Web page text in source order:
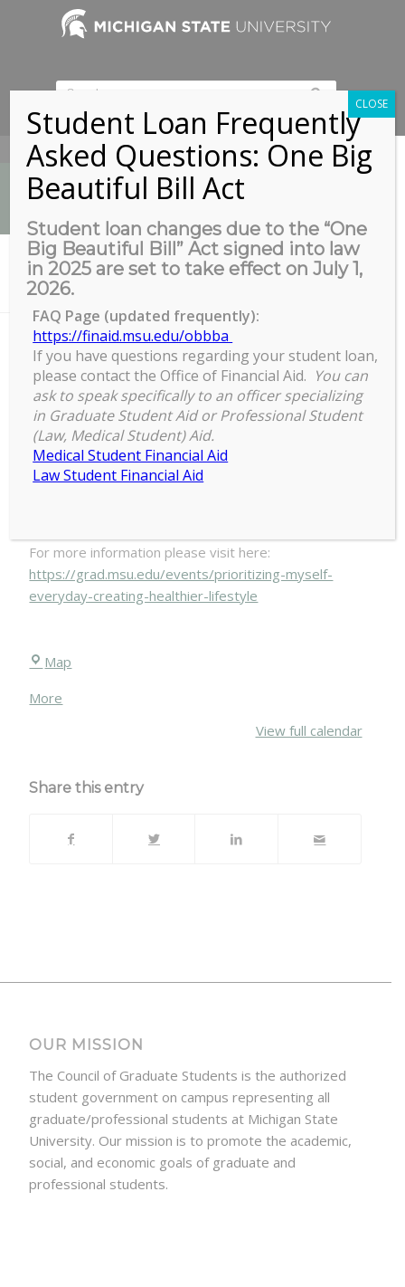
517-353-9189
News
You are here: Home /
Prioritizing Myself Everyday: Creating a Healthier Lifestyle March 23
Prioritizing Myself Everyday:
Creating a Healthier Lifestyle
March 23
Prioritizing
Myself
a
Healthier
Lifestyle
March
9:00 am –1:30 pm
For more information please visit here:
https://grad.msu.edu/events/prioritizing-myself-
everyday-creating-healthier-lifestyle
Map
More
View full calendar
Share this entry
OUR MISSION
The Council of Graduate Students is the authorized
student government on campus representing all
graduate/professional students at Michigan State
University. Our mission is to promote the academic,
social, and economic goals of graduate and
professional students.
Student Loan Frequently
Asked Questions: One Big
Beautiful Bill Act
Student loan changes due to the “One
Big Beautiful Bill” Act signed into law
in 2025 are set to take effect on July 1,
2026.
FAQ Page (updated frequently):
https://finaid.msu.edu/obbba
If you have questions regarding your student loan,
please contact the Office of Financial Aid. You can
ask to speak specifically to an officer specializing
in Graduate Student Aid or Professional Student
(Law, Medical Student) Aid.
Medical Student Financial Aid
Law Student Financial Aid
CLOSE